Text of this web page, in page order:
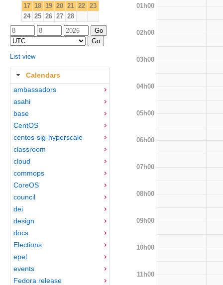
17 18 19 20 21 22 23
24 25 26 27 28
List view
Calendars
ambassadors
asahi
base
CentOS
centos-sig-hyperscale
classroom
cloud
commops
CoreOS
council
dei
design
docs
Elections
epel
events
Fedora release
01h00
02h00
03h00
04h00
05h00
06h00
07h00
08h00
09h00
10h00
11h00